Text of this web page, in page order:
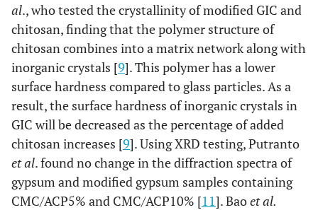
al., who tested the crystallinity of modified GIC and
chitosan, finding that the polymer structure of
chitosan combines into a matrix network along with
inorganic crystals [9]. This polymer has a lower
surface hardness compared to glass particles. As a
result, the surface hardness of inorganic crystals in
GIC will be decreased as the percentage of added
chitosan increases [9]. Using XRD testing, Putranto
et al. found no change in the diffraction spectra of
gypsum and modified gypsum samples containing
CMC/ACP5% and CMC/ACP10% [11]. Baoet al.